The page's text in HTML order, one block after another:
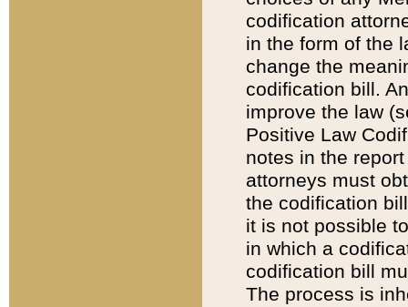
codification
in the form of the
change the
codification bill.
improve the law
Positive Law
notes in the
attorneys must
the codification
it is not possible
in which a
codification bill
The process is